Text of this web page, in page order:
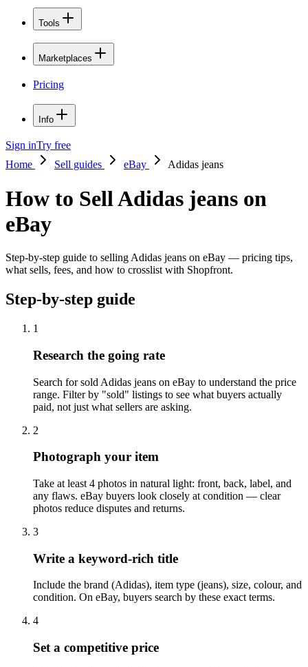
Tools
Marketplaces
Pricing
Info
Sign inTry free
Home
Sell guides eBay Adidas jeans
How to Sell Adidas jeans on
eBay
Step-by-step guide to selling Adidas jeans on eBay — pricing tips,
what sells, fees, and how to crosslist with Shopfront.
Step-by-step guide
1
Research the going rate
Search for sold Adidas jeans on eBay to understand the price
range. Filter by "sold" listings to see what buyers actually
paid, not just what sellers are asking.
2
Photograph your item
Take at least 4 photos in natural light: front, back, label, and
any flaws. eBay buyers look closely at condition — clear
photos reduce disputes and returns.
3
Write a keyword-rich title
Include the brand (Adidas), item type (jeans), size, colour, and
condition. On eBay, buyers search by these exact terms.
4
Set a competitive price